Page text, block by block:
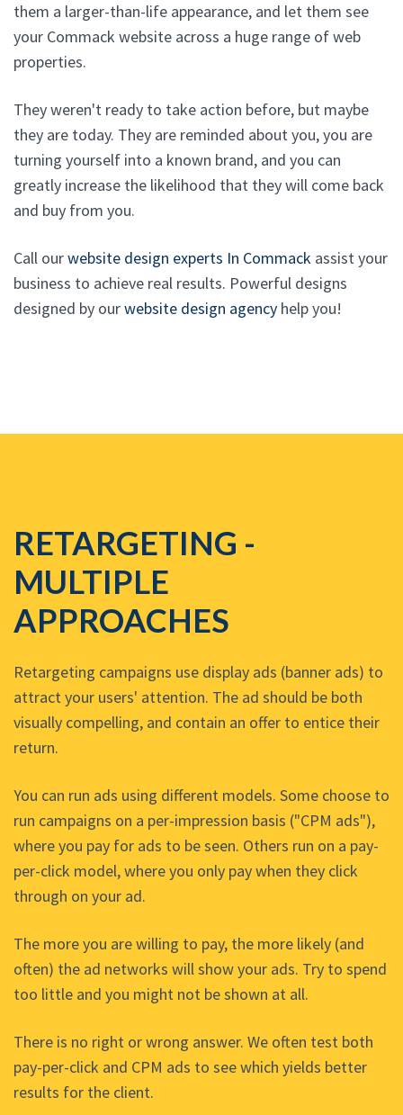
them a larger-than-life appearance, and let them see
your Commack website across a huge range of web
properties.
They weren't ready to take action before, but maybe
they are today. They are reminded about you, you are
turning yourself into a known brand, and you can
greatly increase the likelihood that they will come back
and buy from you.
Call ourwebsite design experts In Commack assist your
business to achieve real results. Powerful designs
designed by ourwebsite design agency help you!
RETARGETING -
MULTIPLE
APPROACHES
Retargeting campaigns use display ads (banner ads) to
attract your users' attention. The ad should be both
visually compelling, and contain an offer to entice their
return.
You can run ads using different models. Some choose to
run campaigns on a per-impression basis ("CPM ads"),
where you pay for ads to be seen. Others run on a pay-
per-click model, where you only pay when they click
through on your ad.
The more you are willing to pay, the more likely (and
often) the ad networks will show your ads. Try to spend
too little and you might not be shown at all.
There is no right or wrong answer. We often test both
pay-per-click and CPM ads to see which yields better
results for the client.